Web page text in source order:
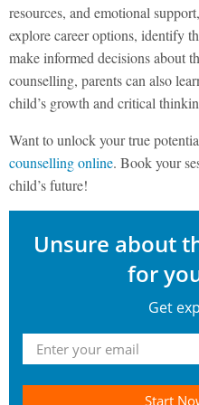
resources, and emotional
explore career options, identify
make informed decisions about
counselling, parents can also
child’s growth and critical
Want to unlock your true
counselling online. Book your
child’s future!
Unsure about
for
Get
Start